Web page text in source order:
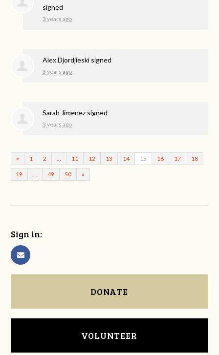
signed
3 years ago
Alex Djordjieski signed
3 years ago
Sarah Jimenez signed
3 years ago
« 1 2 11 12 13 14 15 16 17 18
19 49 50 »
Sign in:
DONATE
VOLUNTEER